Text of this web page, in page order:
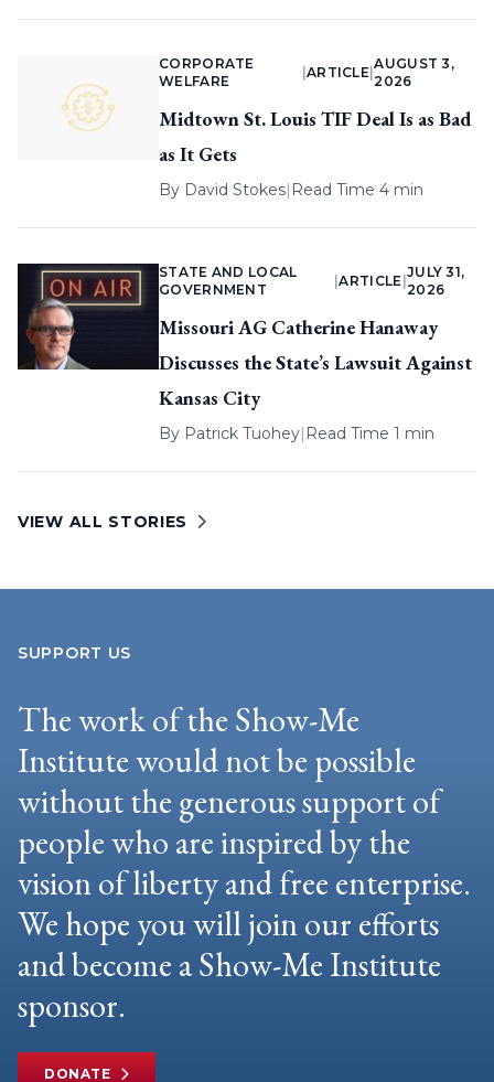
CORPORATE
WELFARE
ARTICLE |
AUGUST 3,
2026
Midtown St. Louis TIF Deal Is as Bad
as It Gets
By David Stokes| Read Time 4 min
STATE AND LOCAL
GOVERNMENT
|ARTICLE
JULY 31,
2026
Missouri AG Catherine Hanaway
Discusses the State’s Lawsuit Against
Kansas City
By Patrick Tuohey| Read Time 1 min
VIEW ALL STORIES
SUPPORT US
The work of the Show-Me
Institute would not be possible
without the generous support of
people who are inspired by the
vision of liberty and free enterprise.
We hope you will join our efforts
and become a Show-Me Institute
sponsor.
DONATE